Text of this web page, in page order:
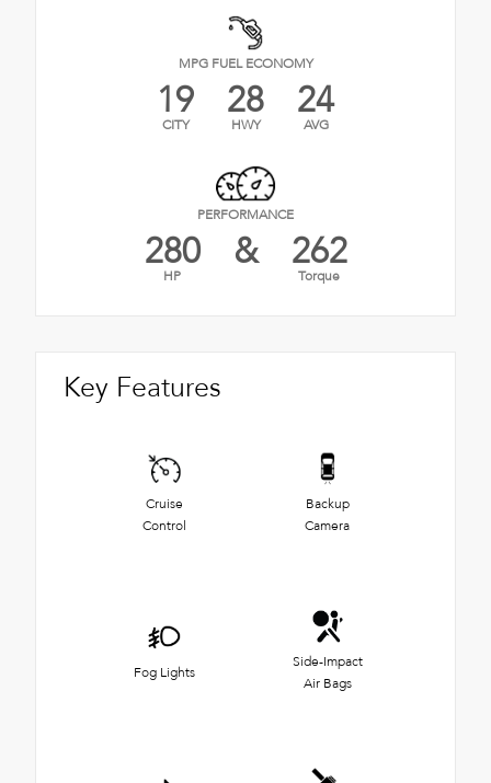
MPG FUEL ECONOMY
19
CITY 28
HWY 24
AVG
PERFORMANCE
280
HP & 262
Torque
Key Features
Cruise
Control
Backup
Camera
Fog Lights
Side-Impact
Air Bags